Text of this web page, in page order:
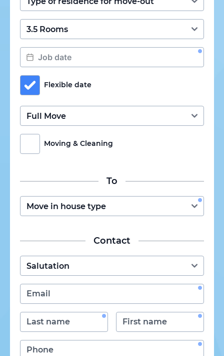
Flexible date
Moving & Cleaning
To
Contact